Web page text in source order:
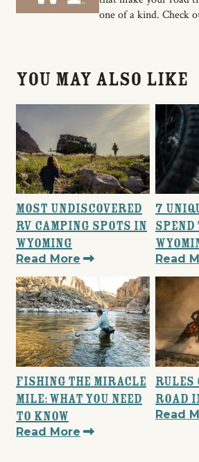
one of a kind. Check
You May Also Like
Most Undiscovered
RV Camping Spots in
Wyoming
Read More
7
Read
Fishing the Miracle
Mile: What You Need
to Know
Read More
Rules
Road
Read